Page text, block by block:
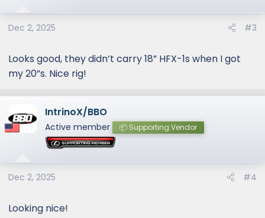
Dec 2, 2025 #3
Looks good, they didn’t carry 18” HFX-1s when I got
my 20”s. Nice rig!
IntrinoX/BBO
Active member 📦 Supporting Vendor
Dec 2, 2025 #4
Looking nice!